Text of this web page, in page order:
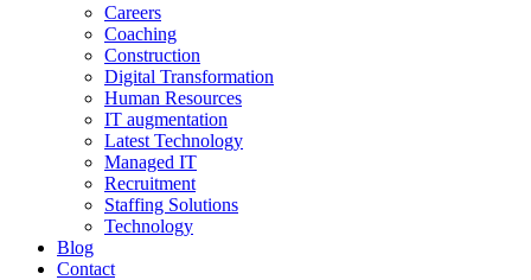
Careers
Coaching
Construction
Digital Transformation
Human Resources
IT augmentation
Latest Technology
Managed IT
Recruitment
Staffing Solutions
Technology
Blog
Contact